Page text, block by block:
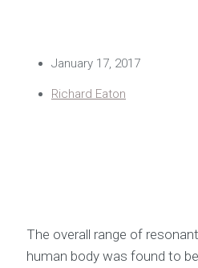
January 17, 2017
Richard Eaton
The overall range of
human body was found to